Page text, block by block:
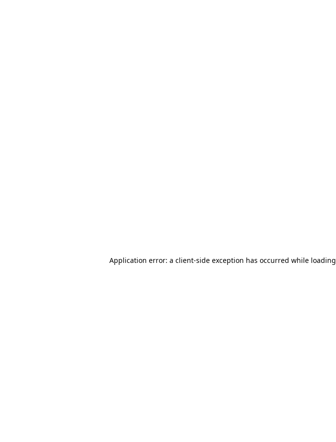
Application error: a client-side exception has occurred while loading